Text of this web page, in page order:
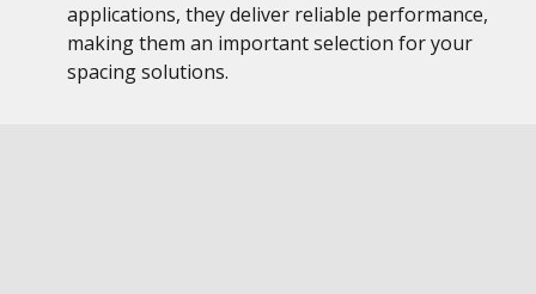
applications, they deliver reliable performance,
making them an important selection for your
spacing solutions.